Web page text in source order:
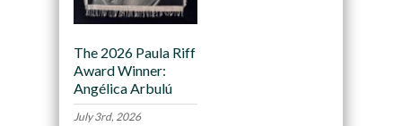
The 2026 Paula Riff
Award Winner:
Angélica Arbulú
July 3rd, 2026